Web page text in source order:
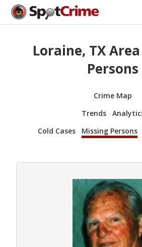
Loraine, TX
Persons
Crime Map
Trends
Cold Cases
Missing Persons